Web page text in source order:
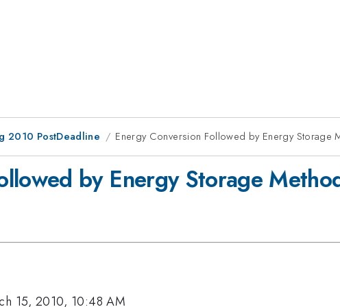
2010 PostDeadline Energy Conversion Followed by Energy Storage
by Energy Storage
15, 2010, 10:48 AM